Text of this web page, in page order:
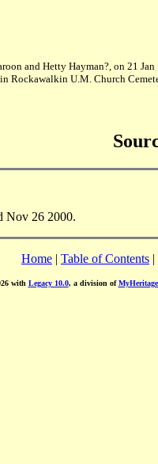
and Hetty Hayman?, on 21
Rockawalkin U.M. Church
Nov 26 2000.
Home | Table of Contents |
with Legacy 10.0, a division of